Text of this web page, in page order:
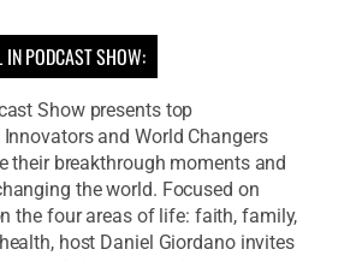
PODCAST SHOW:
Show presents top
Innovators and World Changers
their breakthrough moments and
the world. Focused on
the four areas of life: faith, family,
host Daniel Giordano invites